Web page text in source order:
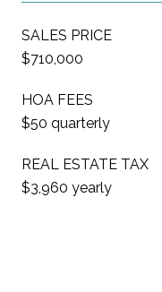
SALES PRICE
$710,000
HOA FEES
$50 quarterly
REAL ESTATE TAX
$3,960 yearly